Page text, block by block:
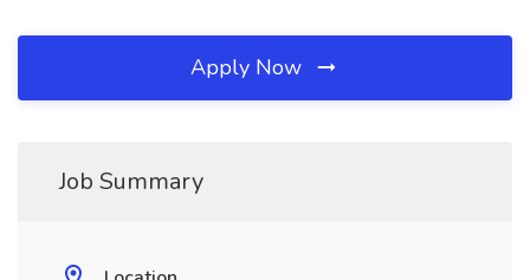
Apply Now
Job Summary